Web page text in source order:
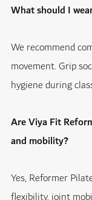
What should I
We recommend
movement. Grip
hygiene during
Are Viya Fit
and mobility?
Yes, Reformer